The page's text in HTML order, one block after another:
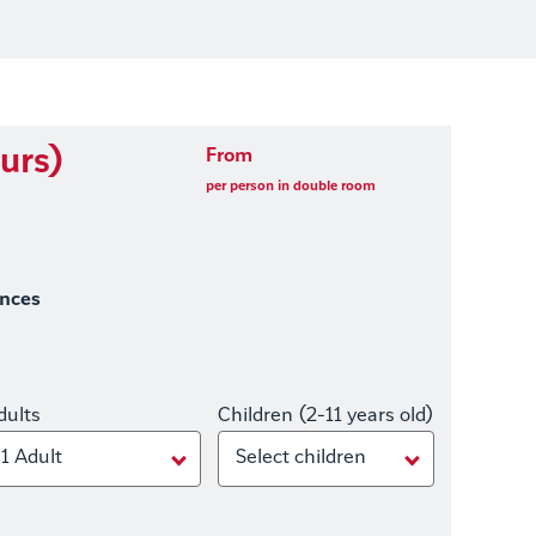
From
per person in double room
1 Adult
Children (2-11 years old)
Select children